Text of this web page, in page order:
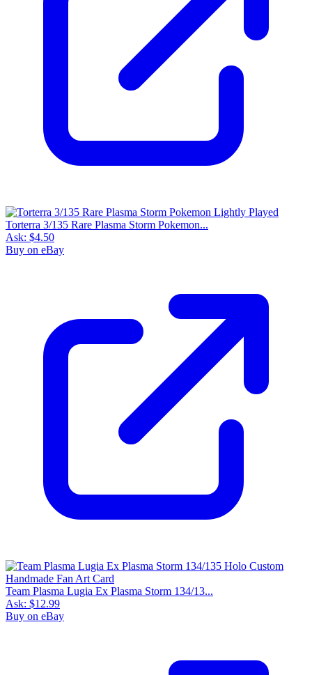
Torterra 3/135 Rare Plasma Storm Pokemon...
Ask: $4.50
Buy on eBay
Team Plasma Lugia Ex Plasma Storm 134/13...
Ask: $12.99
Buy on eBay